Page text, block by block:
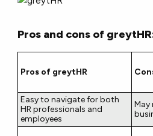
Pros and cons of
Pros of greytHR
Easy to navigate for both
HR professionals and
employees